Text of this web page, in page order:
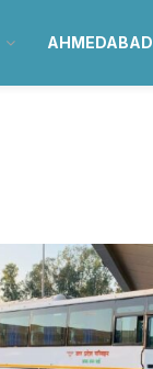
AHMEDABAD